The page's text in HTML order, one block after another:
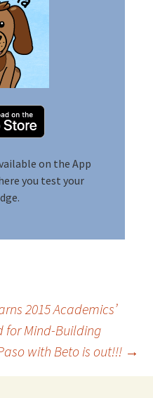
on the App
you test your
2015 Academics’
for Mind-Building
with Beto is out!!! →